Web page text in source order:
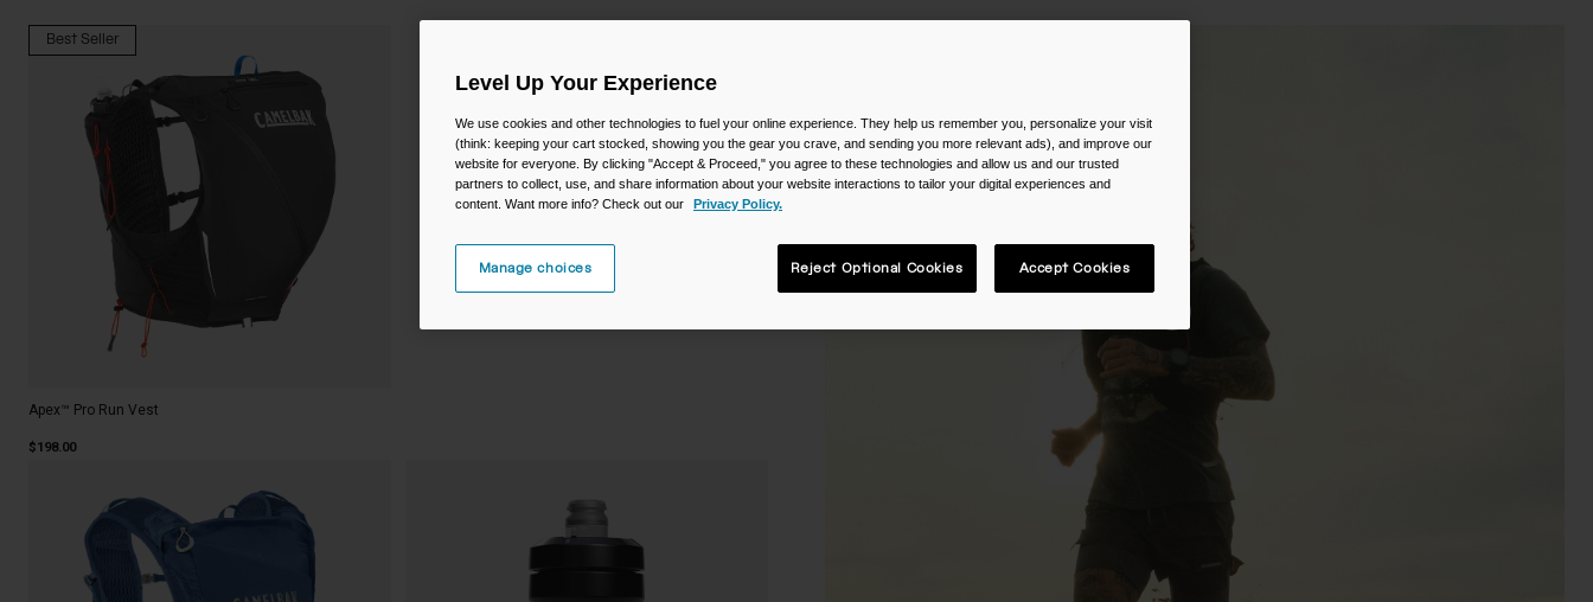
Best Seller
Apex™ Pro Run Vest
$198.00
Level Up Your Experience
We use cookies and other technologies to fuel your online experience. They help us remember you, personalize your visit
(think: keeping your cart stocked, showing you the gear you crave, and sending you more relevant ads), and improve our
website for everyone. By clicking "Accept & Proceed," you agree to these technologies and allow us and our trusted
partners to collect, use, and share information about your website interactions to tailor your digital experiences and
content. Want more info? Check out our
Privacy Policy.
Manage choices Reject Optional Cookies Accept Cookies